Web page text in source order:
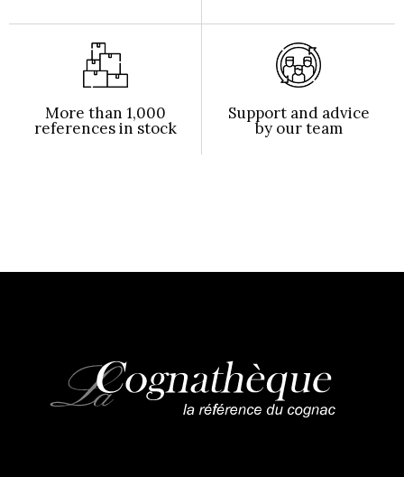
More than 1,000
references in stock
Support and advice
by our team